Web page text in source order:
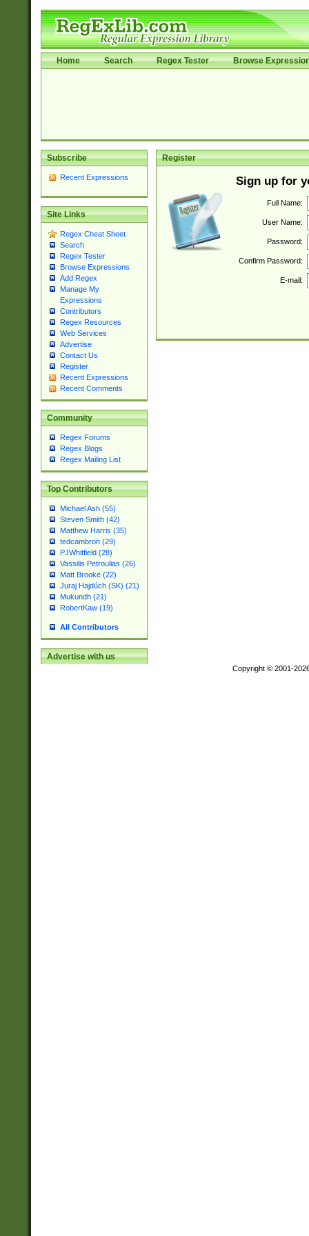
Home Search Regex Tester Browse
Subscribe
Recent Expressions
Site Links
Regex Cheat Sheet
Search
Regex Tester
Browse Expressions
Add Regex
Manage My
Expressions
Contributors
Regex Resources
Web Services
Advertise
Contact Us
Register
Recent Expressions
Recent Comments
Community
Regex Forums
Regex Blogs
Regex Mailing List
Top Contributors
Michael Ash (55)
Steven Smith (42)
Matthew Harris (35)
tedcambron (29)
PJWhitfield (28)
Vassilis Petroulias (26)
Matt Brooke (22)
Juraj Hajdúch (SK) (21)
Mukundh (21)
RobertKaw (19)
All Contributors
Advertise with us
Register
Sign up for
Full Name:
User Name:
Password:
Confirm Password:
E-mail:
Copyright © 2001-